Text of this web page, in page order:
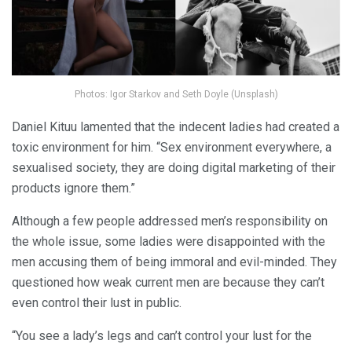
Photos: Igor Starkov and Seth Doyle (Unsplash)
Daniel Kituu lamented that the indecent ladies had created a
toxic environment for him. “Sex environment everywhere, a
sexualised society, they are doing digital marketing of their
products ignore them.”
Although a few people addressed men’s responsibility on
the whole issue, some ladies were disappointed with the
men accusing them of being immoral and evil-minded. They
questioned how weak current men are because they can’t
even control their lust in public.
“You see a lady’s legs and can’t control your lust for the